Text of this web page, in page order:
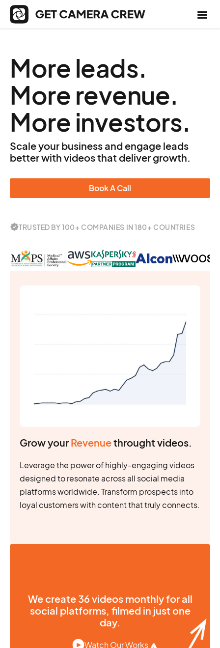
More leads.
More revenue.
More investors.
Scale your business and engage leads
better with videos that deliver growth.
Book A Call
TRUSTED BY 100+ COMPANIES IN 180+ COUNTRIES
Grow your Revenuethrought videos.
Leverage the power of highly-engaging videos
designed to resonate across all social media
platforms worldwide. Transform prospects into
loyal customers with content that truly connects.
We create 36 videos monthly for all
social platforms, filmed in just one
day.
Watch Our Works